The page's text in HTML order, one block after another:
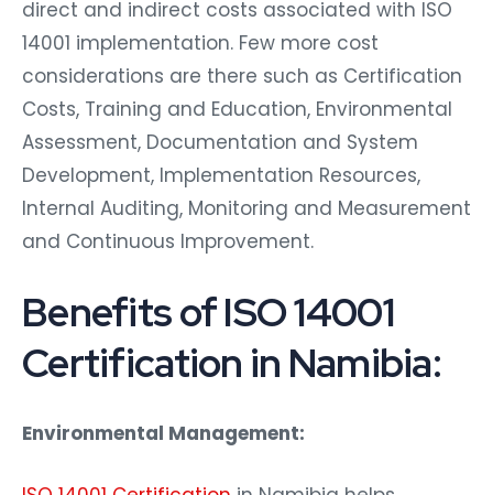
direct and indirect costs associated with ISO
14001 implementation. Few more cost
considerations are there such as Certification
Costs, Training and Education, Environmental
Assessment, Documentation and System
Development, Implementation Resources,
Internal Auditing, Monitoring and Measurement
and Continuous Improvement.
Benefits of ISO 14001
Certification in Namibia:
Environmental Management: